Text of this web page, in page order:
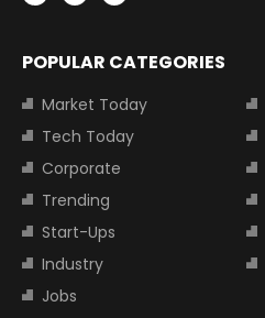
POPULAR CATEGORIES
Market Today
Tech Today
Corporate
Trending
Start-Ups
Industry
Jobs